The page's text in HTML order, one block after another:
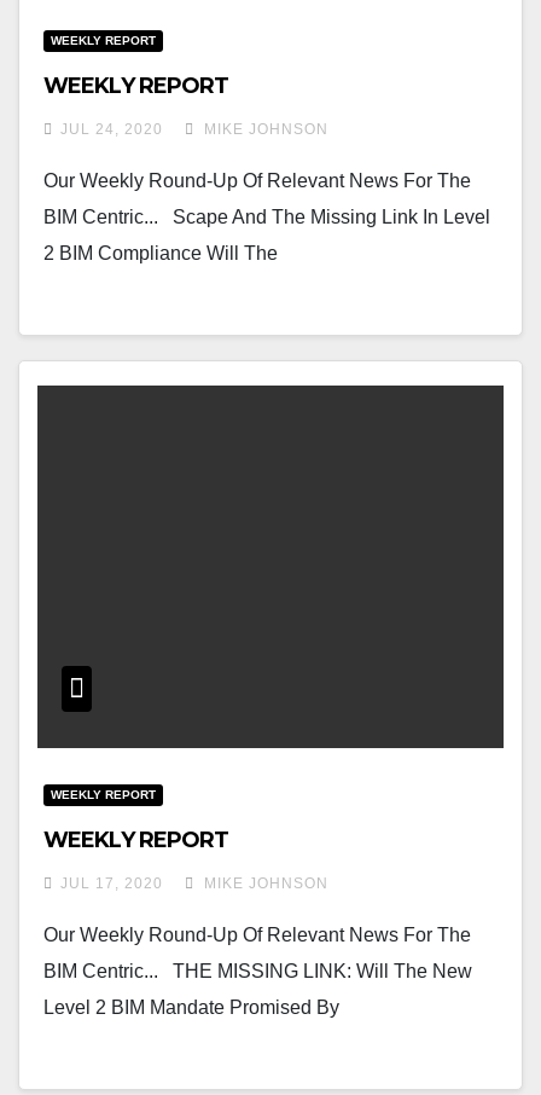
WEEKLY REPORT
WEEKLY REPORT
JUL 24, 2020 MIKE JOHNSON
Our Weekly Round-Up Of Relevant News For The
BIM Centric... Scape And The Missing Link In Level
2 BIM Compliance Will The
WEEKLY REPORT
WEEKLY REPORT
JUL 17, 2020 MIKE JOHNSON
Our Weekly Round-Up Of Relevant News For The
BIM Centric... THE MISSING LINK: Will The New
Level 2 BIM Mandate Promised By